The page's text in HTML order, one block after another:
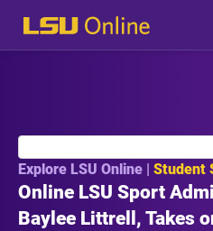
Explore LSU Online | Student
Online LSU Sport
Baylee Littrell, Takes